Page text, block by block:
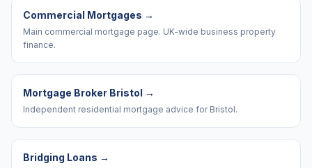
Commercial Mortgages →
Main commercial mortgage page. UK-wide business property
finance.
Mortgage Broker Bristol →
Independent residential mortgage advice for Bristol.
Bridging Loans →